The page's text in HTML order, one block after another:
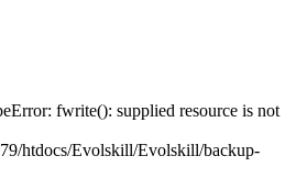
fwrite(): supplied resource is not
htdocs/Evolskill/Evolskill/backup-